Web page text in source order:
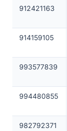
912421163
914159105
993577839
994480855
982792371